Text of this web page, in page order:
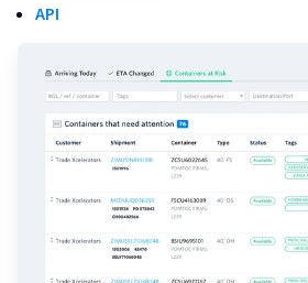
API